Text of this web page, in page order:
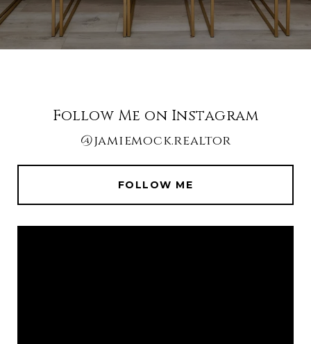
Follow Me on Instagram
@jamiemock.realtor
FOLLOW ME